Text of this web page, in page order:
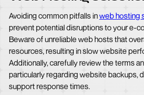
Avoiding common pitfalls inweb hosting
prevent potential disruptions to your e-
Beware of unreliable web hosts that
resources, resulting in slow website
Additionally, carefully review the terms
particularly regarding website backups,
support response times.